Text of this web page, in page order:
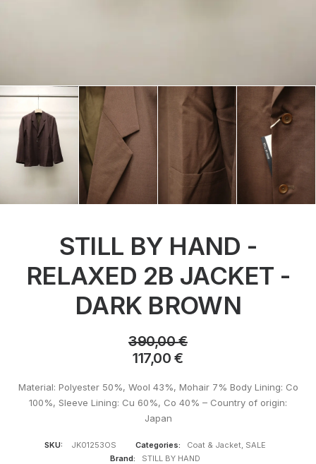
STILL BY HAND -
RELAXED 2B JACKET -
DARK BROWN
390,00€
117,00€
Material: Polyester 50%, Wool 43%, Mohair 7% Body Lining: Co
100%, Sleeve Lining: Cu 60%, Co 40% – Country of origin:
Japan
SKU: JK01253OS Categories: Coat & Jacket, SALE
Brand:
STILL BY HAND